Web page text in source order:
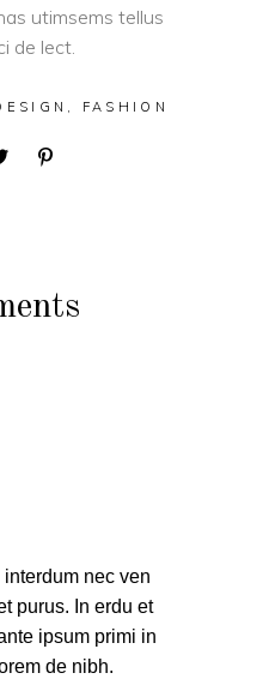
utimsems tellus
de lect.
, FASHION
nec ven
purus. In erdu et
ipsum primi in
de nibh.